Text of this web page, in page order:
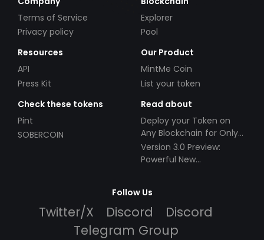
Terms of Service
Privacy policy
Explorer
Pool
Resources
API
Press Kit
Our Product
MintMe Coin
List your token
Check these tokens
Pint
SOBERCOIN
Read about
Deploy your Token on
Any Blockchain for Only
$49!
Version 3.0 Preview:
Powerful New
Follow Us
Twitter/X Discord
Discord
Telegram Group